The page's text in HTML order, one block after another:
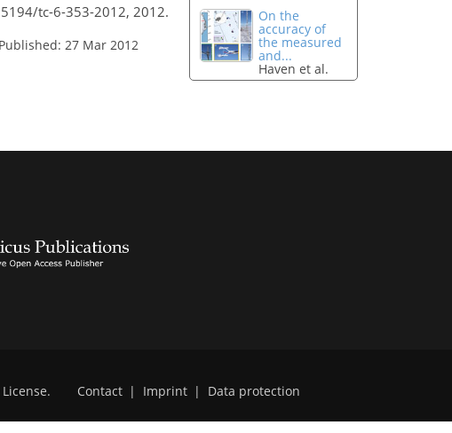
tc-6-353-2012, 2012.
Published: 27 Mar 2012
On the
accuracy of
the measured
and...
Haven et al.
. Contact | Imprint | Data protection